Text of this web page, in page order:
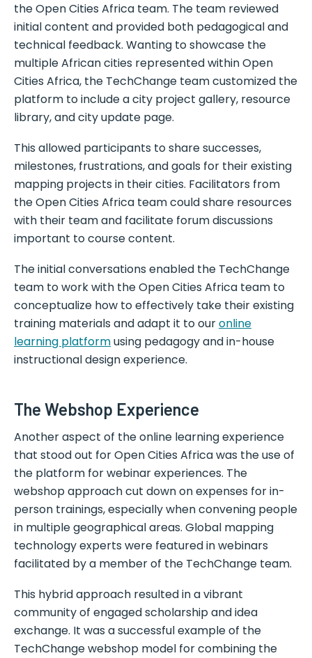
the Open Cities Africa team. The team reviewed
initial content and provided both pedagogical and
technical feedback. Wanting to showcase the
multiple African cities represented within Open
Cities Africa, the TechChange team customized the
platform to include a city project gallery, resource
library, and city update page.
This allowed participants to share successes,
milestones, frustrations, and goals for their existing
mapping projects in their cities. Facilitators from
the Open Cities Africa team could share resources
with their team and facilitate forum discussions
important to course content.
The initial conversations enabled the TechChange
team to work with the Open Cities Africa team to
conceptualize how to effectively take their existing
training materials and adapt it to ouronline
learning platformusing pedagogy and in-house
instructional design experience.
The Webshop Experience
Another aspect of the online learning experience
that stood out for Open Cities Africa was the use of
the platform for webinar experiences. The
webshop approach cut down on expenses for in-
person trainings, especially when convening people
in multiple geographical areas. Global mapping
technology experts were featured in webinars
facilitated by a member of the TechChange team.
This hybrid approach resulted in a vibrant
community of engaged scholarship and idea
exchange. It was a successful example of the
TechChange webshop model for combining the